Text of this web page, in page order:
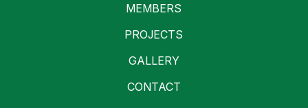
MEMBERS
PROJECTS
GALLERY
CONTACT